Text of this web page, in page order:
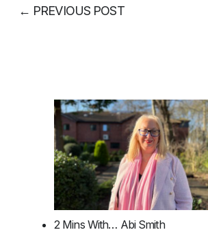
← PREVIOUS POST
2 Mins With… Abi Smith